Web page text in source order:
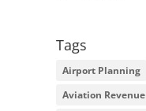
Tags
Airport Planning
Aviation Revenue